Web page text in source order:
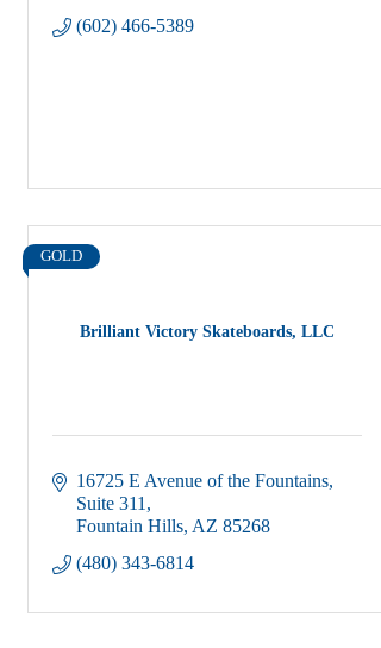
(602) 466-5389
Brilliant Victory Skateboards, LLC
GOLD
16725 E Avenue of the Fountains
Suite 311
Fountain Hills AZ 85268
(480) 343-6814